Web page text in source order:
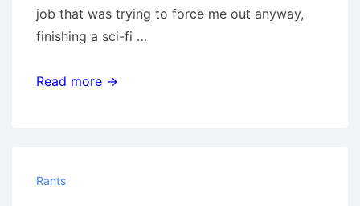
job that was trying to force me out anyway,
finishing a sci-fi …
10,000
Read more →
Rants